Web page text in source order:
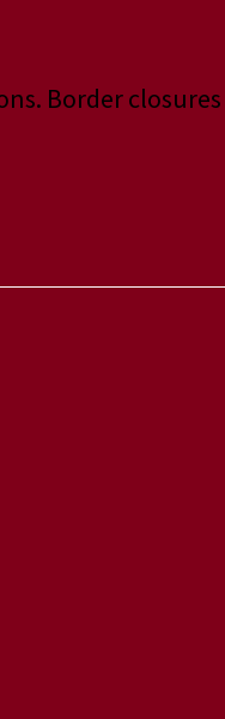
Border